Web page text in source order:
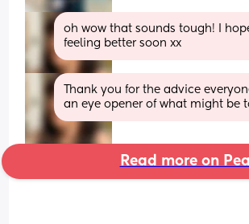
oh wow that sounds tough! I
feeling better soon xx
Thank you for the advice
an eye opener of what might be
Read more on